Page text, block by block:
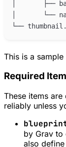
This is a
Required
These items
reliably unless
by Grav to
also